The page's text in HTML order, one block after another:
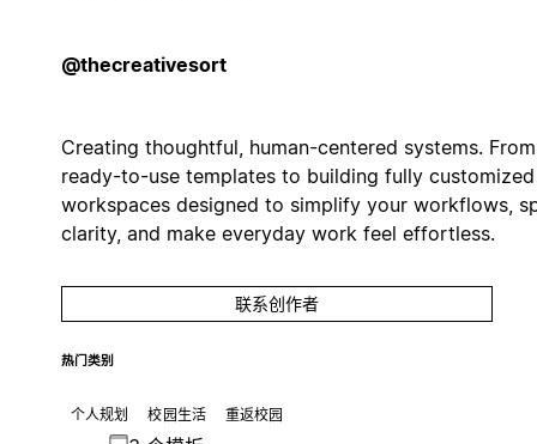
@thecreativesort
Creating thoughtful, human-centered systems. From
ready-to-use templates to building fully customized
workspaces designed to simplify your workflows,
clarity, and make everyday work feel effortless.
联系创作者
热门类别
个人规划 校园生活 重返校园